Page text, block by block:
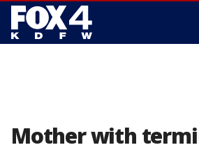
Mother with